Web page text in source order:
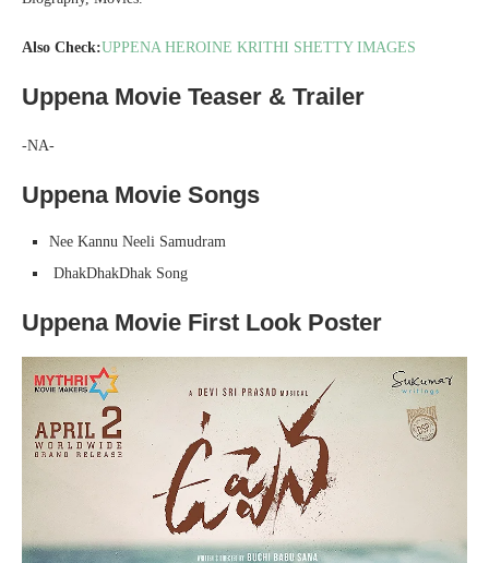
Also Check:UPPENA HEROINE KRITHI SHETTY IMAGES
Uppena Movie Teaser & Trailer
-NA-
Uppena Movie Songs
Nee Kannu Neeli Samudram
DhakDhakDhak Song
Uppena Movie First Look Poster